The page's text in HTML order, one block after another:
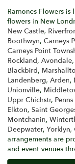
Ramones Flowers
flowers in New
New Castle,
Boothwyn, Carneys
Carneys Point
Rockland, Avondale,
Blackbird,
Landenberg, Arden,
Unionville,
Uppr Chichstr,
Elkton, Saint
Montchanin,
Deepwater, Yorklyn,
arrangements are
and event venues